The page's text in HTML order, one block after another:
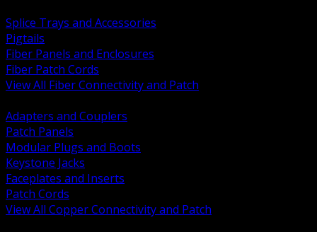
Splice Trays and Accessories
Pigtails
Fiber Panels and Enclosures
Fiber Patch Cords
View All Fiber Connectivity and Patch
Adapters and Couplers
Patch Panels
Modular Plugs and Boots
Keystone Jacks
Faceplates and Inserts
Patch Cords
View All Copper Connectivity and Patch